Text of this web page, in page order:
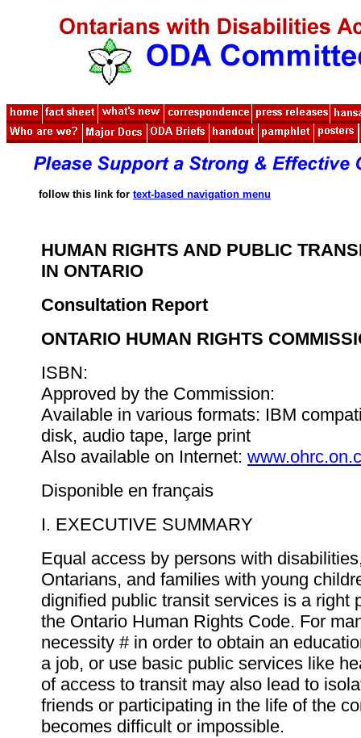
follow this link for text-based navigation menu
HUMAN RIGHTS AND PUBLIC
IN ONTARIO
Consultation Report
ONTARIO HUMAN RIGHTS
ISBN:
Approved by the Commission:
Available in various formats: IBM
disk, audio tape, large print
Also available on Internet:
Disponible en français
I. EXECUTIVE SUMMARY
Equal access by persons with
Ontarians, and families with young
dignified public transit services is a right
the Ontario Human Rights Code. For
necessity # in order to obtain an
a job, or use basic public services like
of access to transit may also lead to
friends or participating in the life of the
becomes difficult or impossible.